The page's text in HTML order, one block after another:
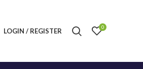
LOGIN / REGISTER 0